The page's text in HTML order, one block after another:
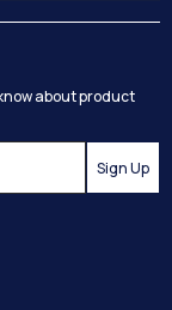
about product
Sign Up